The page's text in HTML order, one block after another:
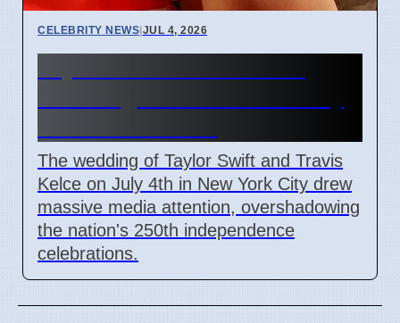
CELEBRITY NEWS|JUL 4, 2026
The wedding of Taylor Swift and Travis
Kelce on July 4th in New York City drew
massive media attention, overshadowing
the nation's 250th independence
celebrations.